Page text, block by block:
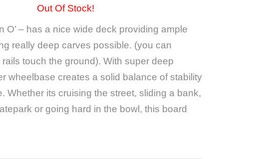
Out Of Stock!
O’ – has a nice wide deck providing ample
really deep carves possible. (you can
touch the ground). With super deep
wheelbase creates a solid balance of stability
Whether its cruising the street, sliding a bank,
or going hard in the bowl, this board